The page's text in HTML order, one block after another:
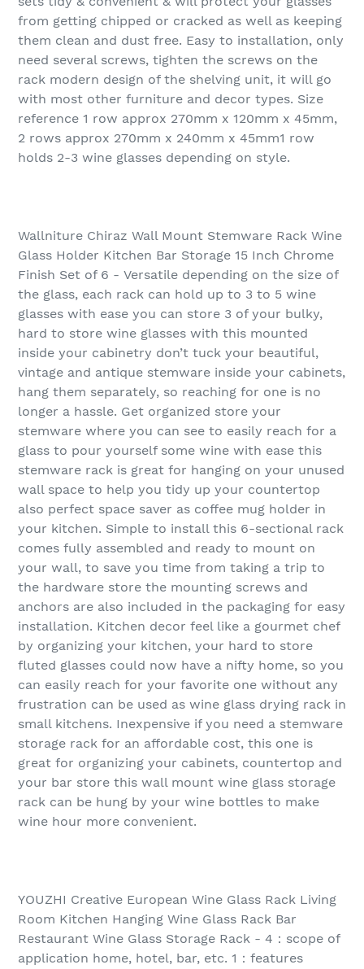
from getting chipped or cracked as well as keeping
them clean and dust free. Easy to installation, only
need several screws, tighten the screws on the
rack modern design of the shelving unit, it will go
with most other furniture and decor types. Size
reference 1 row approx 270mm x 120mm x 45mm,
2 rows approx 270mm x 240mm x 45mm1 row
holds 2-3 wine glasses depending on style.
Wallniture Chiraz Wall Mount Stemware Rack Wine
Glass Holder Kitchen Bar Storage 15 Inch Chrome
Finish Set of 6 - Versatile depending on the size of
the glass, each rack can hold up to 3 to 5 wine
glasses with ease you can store 3 of your bulky,
hard to store wine glasses with this mounted
inside your cabinetry don’t tuck your beautiful,
vintage and antique stemware inside your cabinets,
hang them separately, so reaching for one is no
longer a hassle. Get organized store your
stemware where you can see to easily reach for a
glass to pour yourself some wine with ease this
stemware rack is great for hanging on your unused
wall space to help you tidy up your countertop
also perfect space saver as coffee mug holder in
your kitchen. Simple to install this 6-sectional rack
comes fully assembled and ready to mount on
your wall, to save you time from taking a trip to
the hardware store the mounting screws and
anchors are also included in the packaging for easy
installation. Kitchen decor feel like a gourmet chef
by organizing your kitchen, your hard to store
fluted glasses could now have a nifty home, so you
can easily reach for your favorite one without any
frustration can be used as wine glass drying rack in
small kitchens. Inexpensive if you need a stemware
storage rack for an affordable cost, this one is
great for organizing your cabinets, countertop and
your bar store this wall mount wine glass storage
rack can be hung by your wine bottles to make
wine hour more convenient.
YOUZHI Creative European Wine Glass Rack Living
Room Kitchen Hanging Wine Glass Rack Bar
Restaurant Wine Glass Storage Rack - 4：scope of
application home, hotel, bar, etc. 1：features